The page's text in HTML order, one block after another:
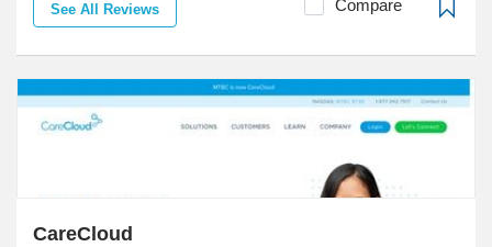
See All Reviews Compare
CareCloud